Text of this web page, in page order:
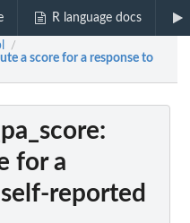
R language docs
/
a score for a response to
:
for a
reported